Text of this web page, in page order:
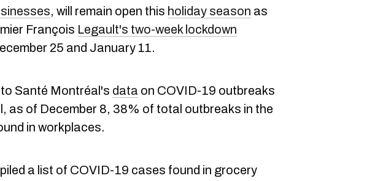
, will remain open this holiday season as
François Legault's two-week lockdown
25 and January 11.
Santé Montréal's data on COVID-19 outbreaks
as of December 8, 38% of total outbreaks in the
in workplaces.
a list of COVID-19 cases found in grocery